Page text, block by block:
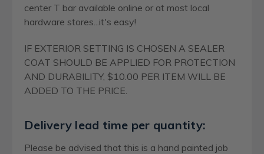
center T bar available online or at most local
hardware stores...it's easy!
IF EXTERIOR SETTING IS CHOSEN A SEALER
COAT SHOULD BE APPLIED FOR PROTECTION
AND DURABILITY, $10.00 PER ITEM WILL BE
ADDED TO THE PRICE.
Delivery lead time per quantity:
Please be advised that this is a hand painted job